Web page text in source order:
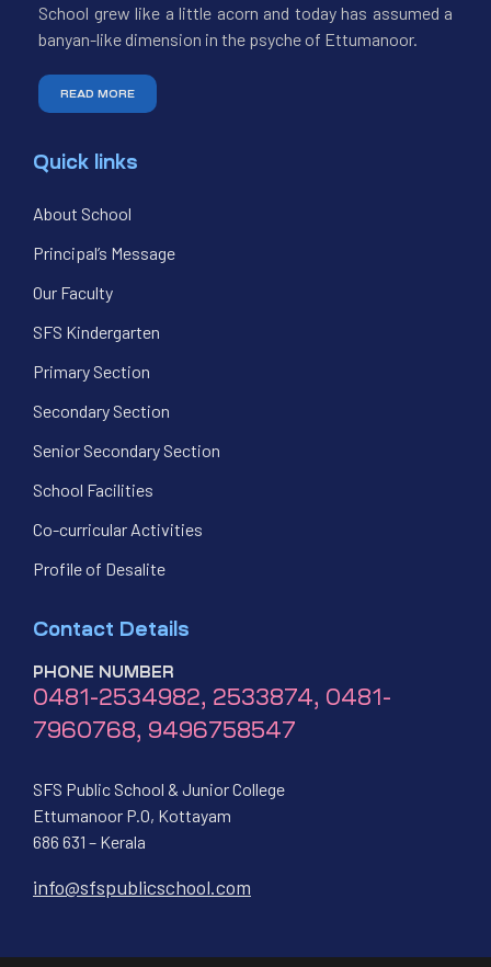
School grew like a little acorn and today has assumed a
banyan-like dimension in the psyche of Ettumanoor.
READ MORE
Quick links
About School
Principal’s Message
Our Faculty
SFS Kindergarten
Primary Section
Secondary Section
Senior Secondary Section
School Facilities
Co-curricular Activities
Profile of Desalite
Contact Details
PHONE NUMBER
0481-2534982, 2533874, 0481-
7960768, 9496758547
SFS Public School & Junior College
Ettumanoor P.O, Kottayam
686 631 – Kerala
info@sfspublicschool.com